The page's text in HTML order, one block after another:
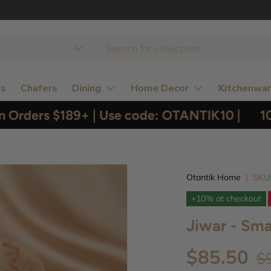
Chafers Dining Home Decor
$189+ | Use code: OTANTIK10 |
Otantik Home | SKU:
+10% at checkout
Jiwar -
$85.50